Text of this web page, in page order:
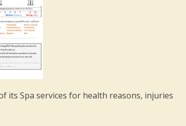
its Spa services for health reasons, injuries